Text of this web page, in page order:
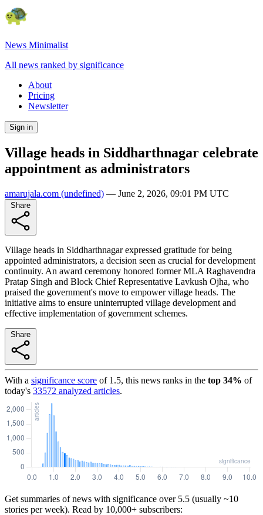
News Minimalist
All news ranked by significance
About
Pricing
Newsletter
Sign in
Village heads in Siddharthnagar celebrate
appointment as administrators
amarujala.com (undefined) — June 2, 2026, 09:01 PM UTC
Village heads in Siddharthnagar expressed gratitude for being
appointed administrators, a decision seen as crucial for development
continuity. An award ceremony honored former MLA Raghavendra
Pratap Singh and Block Chief Representative Lavkush Ojha, who
praised the government's move to empower village heads. The
initiative aims to ensure uninterrupted village development and
effective implementation of government schemes.
With a significance score of 1.5, this news ranks in the top 34% of
today's 33572 analyzed articles.
Get summaries of news with significance over 5.5 (usually ~10
stories per week). Read by 10,000+ subscribers: